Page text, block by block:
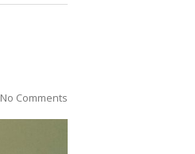
No Comments